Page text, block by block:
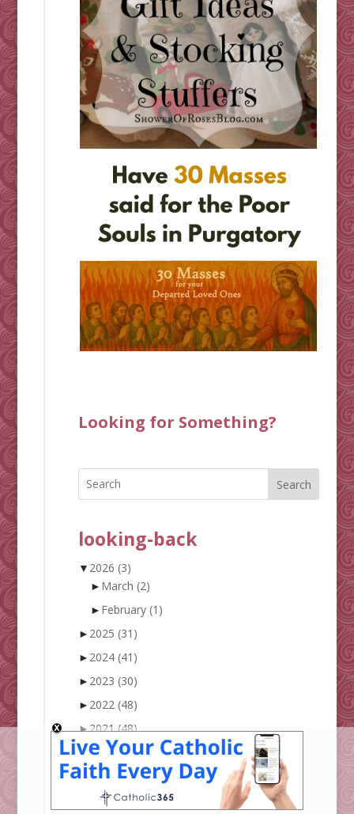
Looking for Something?
Search
looking-back
▼ 2026 (3)
► March (2)
► February (1)
► 2025 (31)
► 2024 (41)
► 2023 (30)
► 2022 (48)
►2021(48)
►2020 (57)
► 2019 (61)
2018(90)